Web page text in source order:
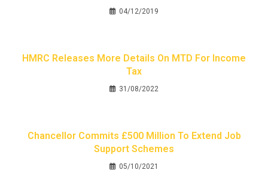
04/12/2019
HMRC Releases More Details On MTD For Income
Tax
31/08/2022
Chancellor Commits £500 Million To Extend Job
Support Schemes
05/10/2021